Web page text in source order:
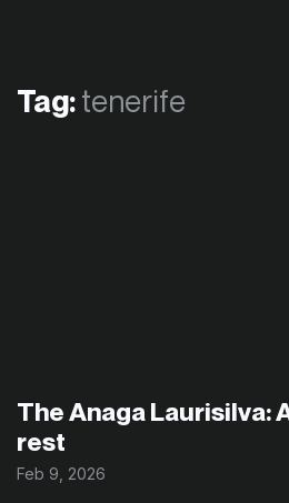
Tag:tenerife
The Anaga Laurisilva:
rest
Feb 9, 2026